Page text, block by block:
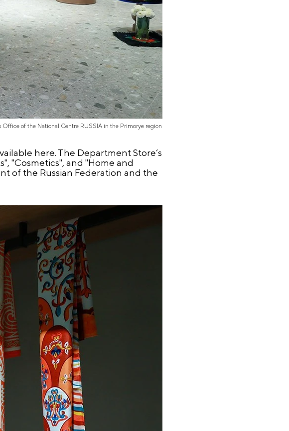
Office of the National Centre RUSSIA in the Primorye region
here. The Department Store’s
"Cosmetics", and "Home and
of the Russian Federation and the